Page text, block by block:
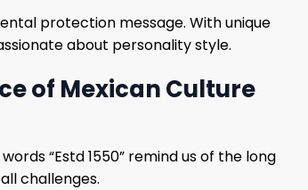
protection message. With unique
about personality style.
of Mexican Culture
“Estd 1550” remind us of the long
challenges.